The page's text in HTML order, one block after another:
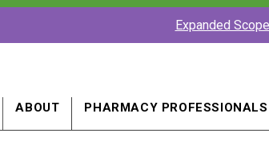
Expanded
ABOUT PHARMACY PROFESSIONALS